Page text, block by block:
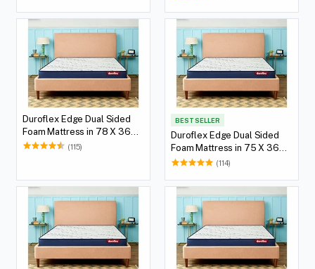
Duroflex Edge Dual Sided
Foam Mattress in 78 X 36
with 5(12.7 cm) Thickness
(115)
BEST SELLER
Duroflex Edge Dual Sided
Foam Mattress in 75 X 36
with 5(12.7 cm) Thickness
(114)